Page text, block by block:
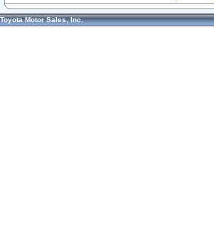
Toyota Motor Sales, Inc.